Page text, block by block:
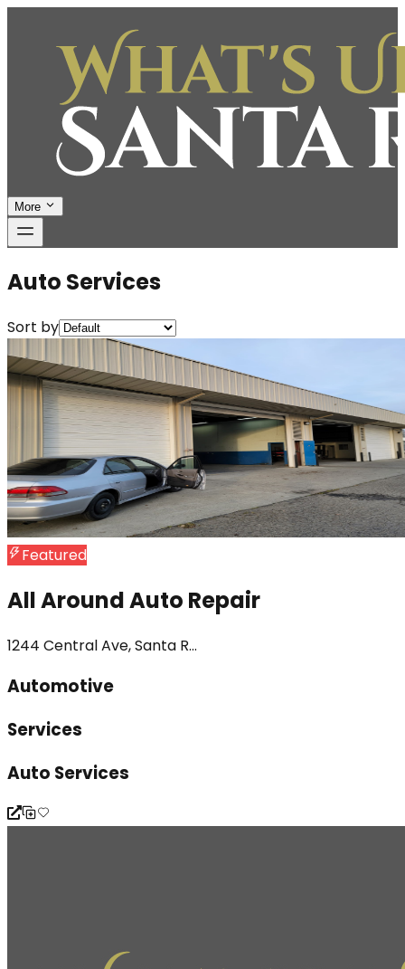
More
Auto Services
Sort by
Featured
All Around Auto Repair
1244 Central Ave, Santa R...
Automotive
Services
Auto Services